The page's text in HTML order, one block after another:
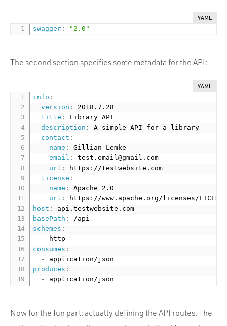
YAML
swagger : "2.0"
The second section specifies some metadata for the API:
YAML
info :
version :
2018.7.28
title :
Library API
description :
A simple API for a library
contact :
name :
Gillian Lemke
email :
test.email@gmail.com
url : https : //testwebsite.com
license :
name :
Apache 2.0
url : https : //www.apache.org/licenses/
host :
basePath :
schemes :
-
consumes :
-
produces :
-
Now for the fun part: actually defining the API routes. The